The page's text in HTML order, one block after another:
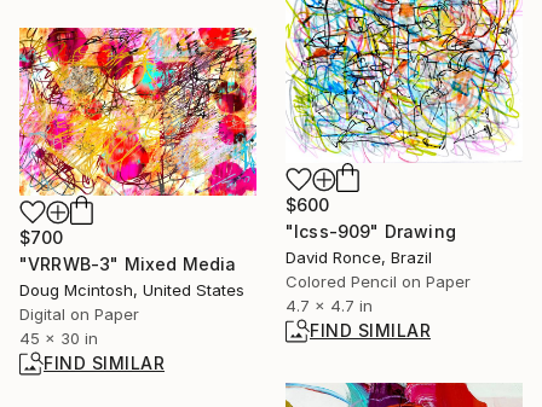
$600
"lcss-909" Drawing
David Ronce, Brazil
Colored Pencil on Paper
4.7 x 4.7 in
FIND SIMILAR
$700
"VRRWB-3" Mixed Media
Doug Mcintosh, United States
Digital on Paper
45 x 30 in
FIND SIMILAR